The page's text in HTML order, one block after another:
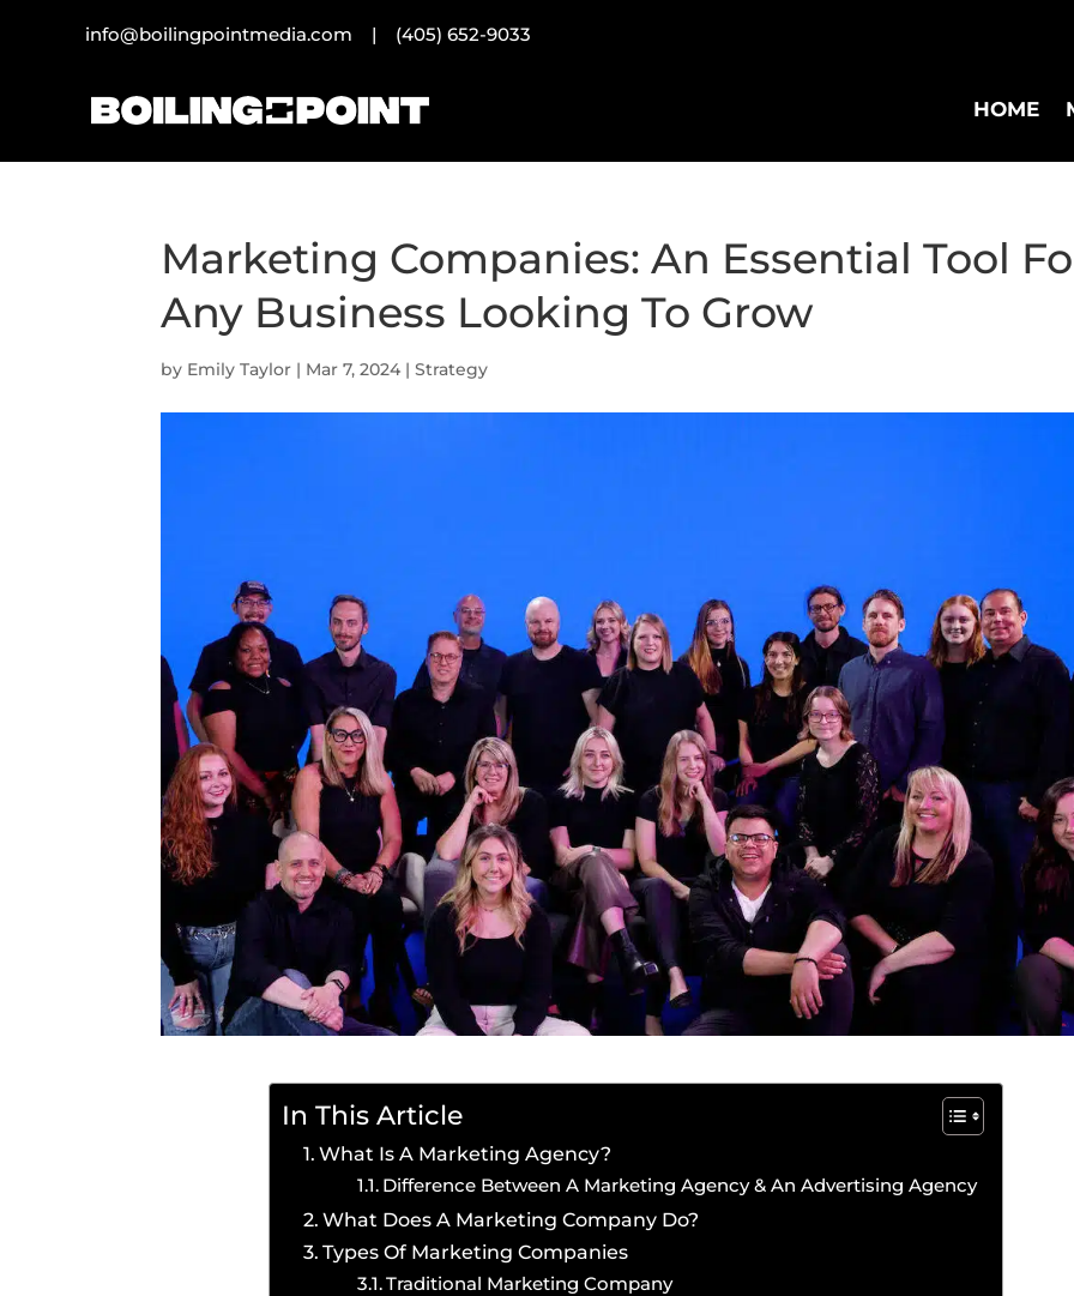
info@boilingpointmedia.com | (405) 652-9033
HOME
Marketing Companies: An Essential Tool
Any Business Looking To Grow
by Emily Taylor | Mar 7, 2024 |Strategy
In This Article
What Is A Marketing Agency?
Difference Between A Marketing Agency & An Advertising Agency
What Does A Marketing Company Do?
Types Of Marketing Companies
Traditional Marketing Company